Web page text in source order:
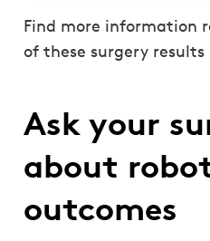
Find more information
of these surgery results
Ask your
about
outcomes